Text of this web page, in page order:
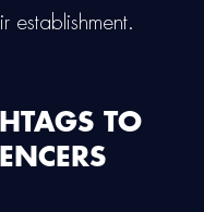
establishment.
TO